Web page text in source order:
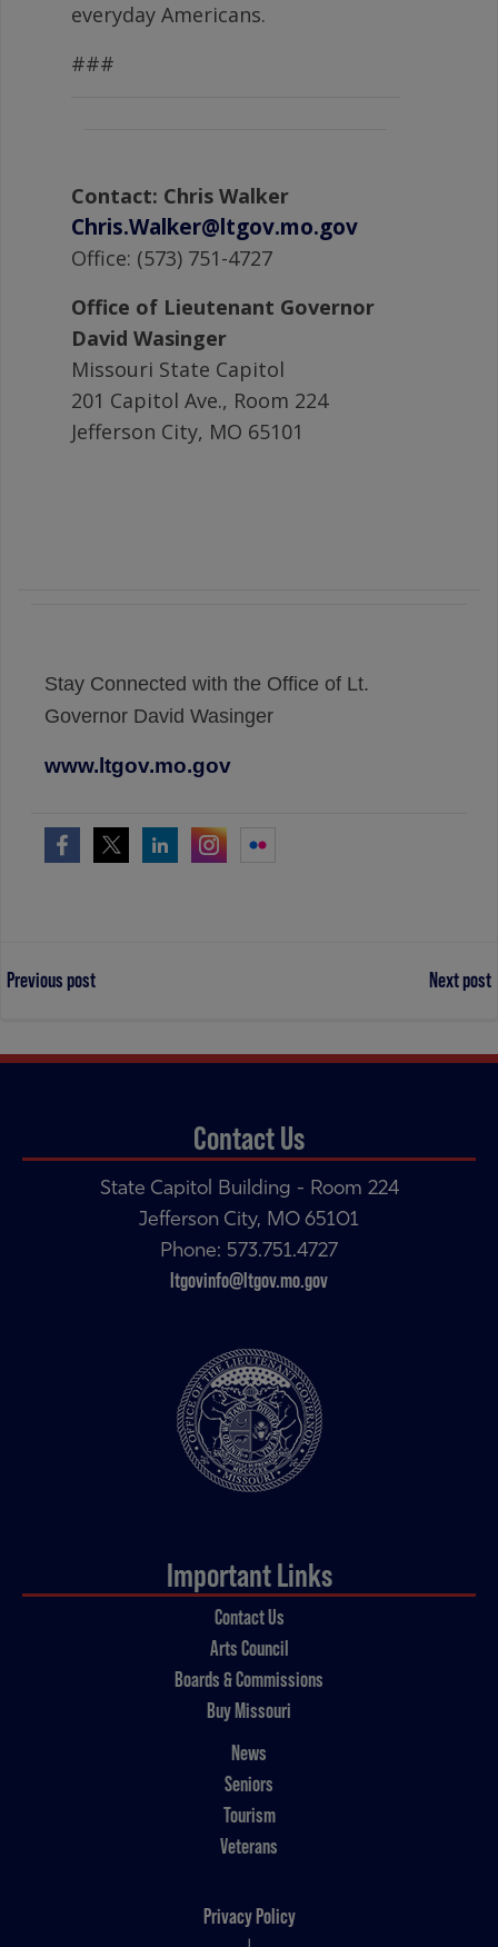
everyday Americans.
###
Contact: Chris Walker
Chris.Walker@ltgov.mo.gov
Office: (573) 751-4727
Office of Lieutenant Governor
David Wasinger
Missouri State Capitol
201 Capitol Ave., Room 224
Jefferson City, MO 65101
Stay Connected with the Office of Lt.
Governor David Wasinger
www.ltgov.mo.gov
Post
Previous post Next post
Contact Us
State Capitol Building - Room 224
Jefferson City, MO 65101
Phone: 573.751.4727
ltgovinfo@ltgov.mo.gov
Important Links
Contact Us
Arts Council
Boards & Commissions
Buy Missouri
News
Seniors
Tourism
Veterans
Privacy Policy